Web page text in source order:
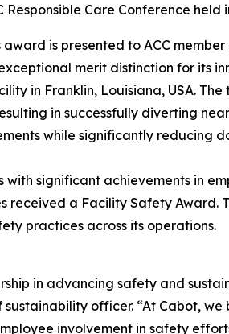
Care Conference held
award is presented to ACC
merit distinction for its
in Franklin, Louisiana, USA.
in successfully diverting
while significantly reducing
with significant achievements in
received a Facility Safety Award.
practices across its operations.
in advancing safety and
officer. “At Cabot,
involvement in safety